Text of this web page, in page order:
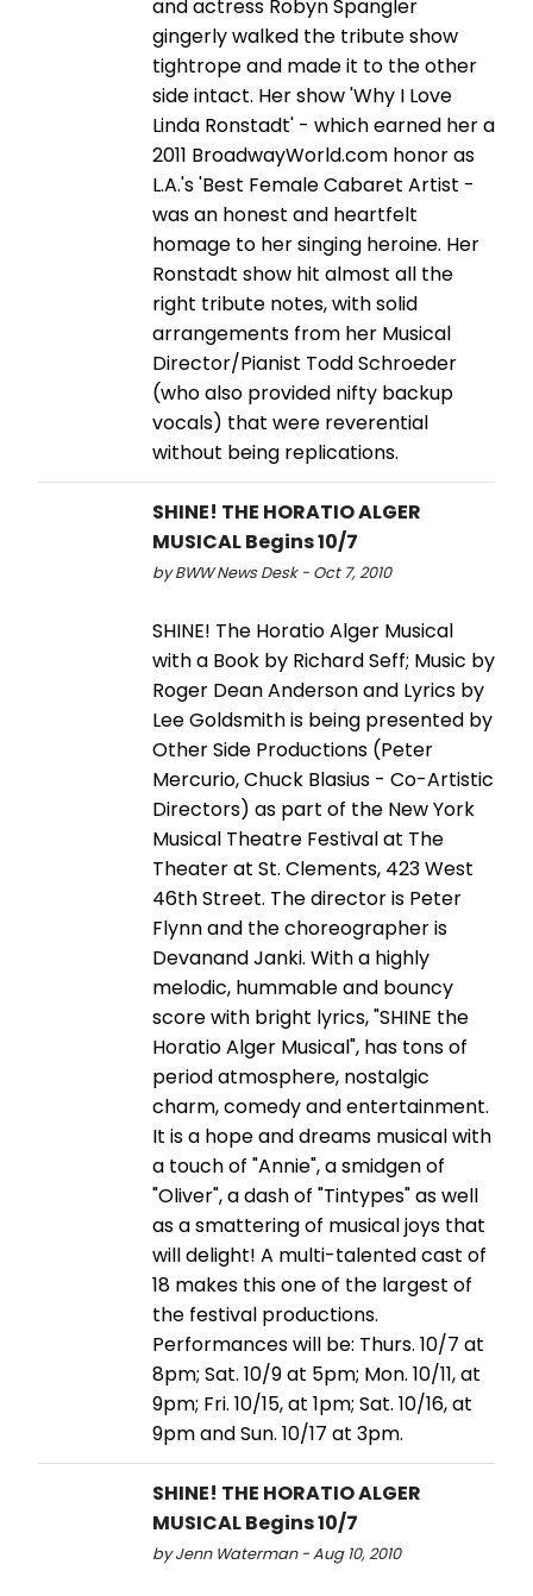
and actress Robyn Spangler
gingerly walked the tribute show
tightrope and made it to the other
side intact. Her show 'Why I Love
Linda Ronstadt' - which earned her a
2011 BroadwayWorld.com honor as
L.A.'s 'Best Female Cabaret Artist -
was an honest and heartfelt
homage to her singing heroine. Her
Ronstadt show hit almost all the
right tribute notes, with solid
arrangements from her Musical
Director/Pianist Todd Schroeder
(who also provided nifty backup
vocals) that were reverential
without being replications.
SHINE! THE HORATIO ALGER
MUSICAL Begins 10/7
by BWW News Desk - Oct 7, 2010
SHINE! The Horatio Alger Musical
with a Book by Richard Seff; Music by
Roger Dean Anderson and Lyrics by
Lee Goldsmith is being presented by
Other Side Productions (Peter
Mercurio, Chuck Blasius - Co-Artistic
Directors) as part of the New York
Musical Theatre Festival at The
Theater at St. Clements, 423 West
46th Street. The director is Peter
Flynn and the choreographer is
Devanand Janki. With a highly
melodic, hummable and bouncy
score with bright lyrics, "SHINE the
Horatio Alger Musical", has tons of
period atmosphere, nostalgic
charm, comedy and entertainment.
It is a hope and dreams musical with
a touch of "Annie", a smidgen of
"Oliver", a dash of "Tintypes" as well
as a smattering of musical joys that
will delight! A multi-talented cast of
18 makes this one of the largest of
the festival productions.
Performances will be: Thurs. 10/7 at
8pm; Sat. 10/9 at 5pm; Mon. 10/11, at
9pm; Fri. 10/15, at 1pm; Sat. 10/16, at
9pm and Sun. 10/17 at 3pm.
SHINE! THE HORATIO ALGER
MUSICAL Begins 10/7
by Jenn Waterman - Aug 10, 2010